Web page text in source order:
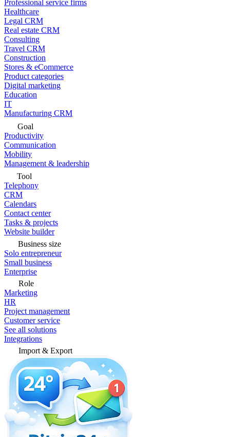
Professional service firms
Healthcare
Legal CRM
Real estate CRM
Consulting
Travel CRM
Construction
Stores & eCommerce
Product categories
Digital marketing
Education
IT
Manufacturing CRM
Goal
Productivity
Communication
Mobility
Management & leadership
Tool
Telephony
CRM
Calendars
Contact center
Tasks & projects
Website builder
Business size
Solo entrepreneur
Small business
Enterprise
Role
Marketing
HR
Project management
Customer service
See all solutions
Integrations
Import & Export